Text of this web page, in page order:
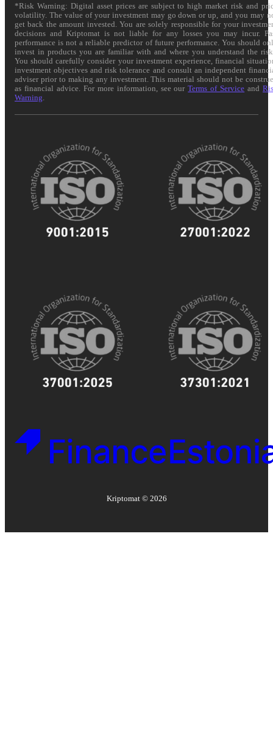
*Risk Warning: Digital asset prices are subject to high market risk and
volatility. The value of your investment may go down or up, and you may
get back the amount invested. You are solely responsible for your
decisions and Kriptomat is not liable for any losses you may incur.
performance is not a reliable predictor of future performance. You should
invest in products you are familiar with and where you understand the
You should carefully consider your investment experience, financial
investment objectives and risk tolerance and consult an independent
adviser prior to making any investment. This material should not be
as financial advice. For more information, see ourTerms of Service and
Warning
Kriptomat © 2026